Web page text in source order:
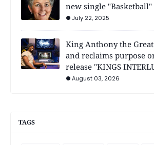
new single "Basketball"
July 22, 2025
King Anthony the
and reclaims purpose
release "KINGS
August 03, 2026
TAGS